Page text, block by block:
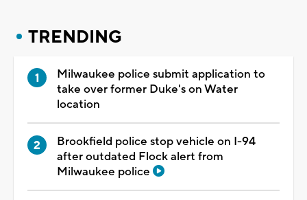
TRENDING
Milwaukee police submit application to
take over former Duke's on Water
location
Brookfield police stop vehicle on I-94
after outdated Flock alert from
Milwaukee police